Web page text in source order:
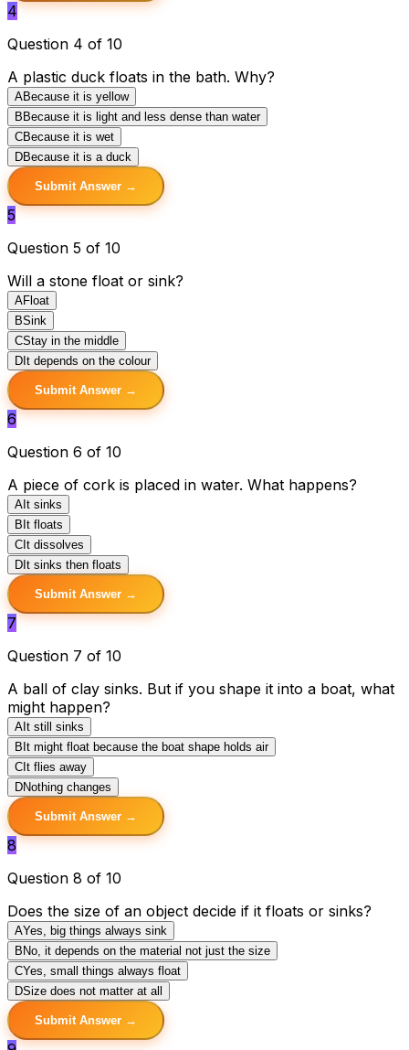
4
Question 4 of 10
A plastic duck floats in the bath. Why?
ABecause it is yellow
B Because it is light and less dense than water
CBecause it is wet
DBecause it is a duck
Submit Answer →
5
Question 5 of 10
Will a stone float or sink?
AFloat
BSink
CStay in the middle
D It depends on the colour
Submit Answer →
6
Question 6 of 10
A piece of cork is placed in water. What happens?
A It sinks
B It floats
C It dissolves
D It sinks then floats
Submit Answer →
7
Question 7 of 10
A ball of clay sinks. But if you shape it into a boat, what
might happen?
A It still sinks
B It might float because the boat shape holds air
C It flies away
DNothing changes
Submit Answer →
8
Question 8 of 10
Does the size of an object decide if it floats or sinks?
AYes, big things always sink
B No, it depends on the material not just the size
CYes, small things always float
DSize does not matter at all
Submit Answer →